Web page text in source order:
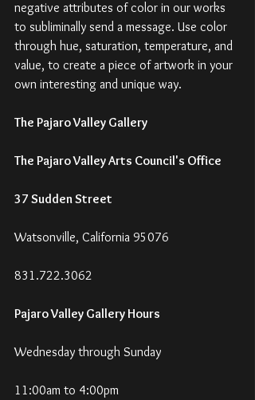
negative attributes of color in our works
to subliminally send a message. Use color
through hue, saturation, temperature, and
value, to create a piece of artwork in your
own interesting and unique way.
The Pajaro Valley Gallery
The Pajaro Valley Arts Council's Office
37 Sudden Street
Watsonville, California 95076
831.722.3062
Pajaro Valley Gallery Hours
Wednesday through Sunday
11:00am to 4:00pm